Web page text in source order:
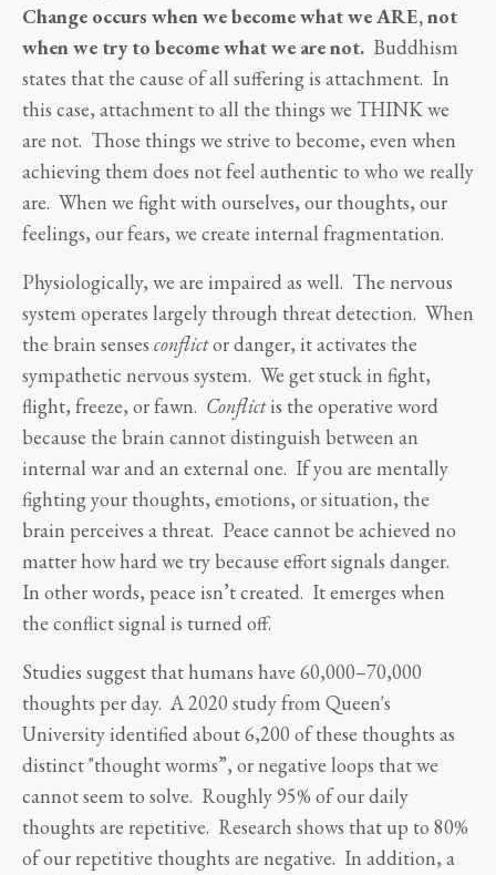
Change occurs when we become what we ARE, not
when we try to become what we are not. Buddhism
states that the cause of all suffering is attachment. In
this case, attachment to all the things we THINK we
are not. Those things we strive to become, even when
achieving them does not feel authentic to who we really
are. When we fight with ourselves, our thoughts, our
feelings, our fears, we create internal fragmentation.
Physiologically, we are impaired as well. The nervous
system operates largely through threat detection. When
the brain senses conflictor danger, it activates the
sympathetic nervous system. We get stuck in fight,
flight, freeze, or fawn. Conflictis the operative word
because the brain cannot distinguish between an
internal war and an external one. If you are mentally
fighting your thoughts, emotions, or situation, the
brain perceives a threat. Peace cannot be achieved no
matter how hard we try because effort signals danger.
In other words, peace isn’t created. It emerges when
the conflict signal is turned off.
Studies suggest that humans have 60,000–70,000
thoughts per day. A 2020 study from Queen's
University identified about 6,200 of these thoughts as
distinct "thought worms”, or negative loops that we
cannot seem to solve. Roughly 95% of our daily
thoughts are repetitive. Research shows that up to 80%
of our repetitive thoughts are negative. In addition, a